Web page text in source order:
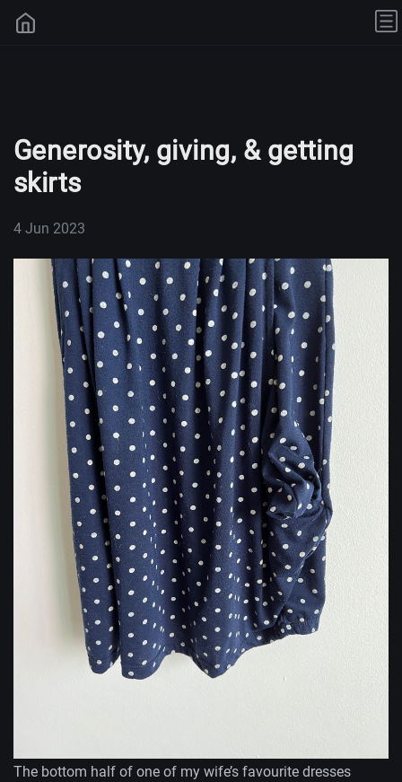
Generosity, giving, & getting
skirts
4 Jun 2023
The bottom half of one of my wife’s favourite dresses